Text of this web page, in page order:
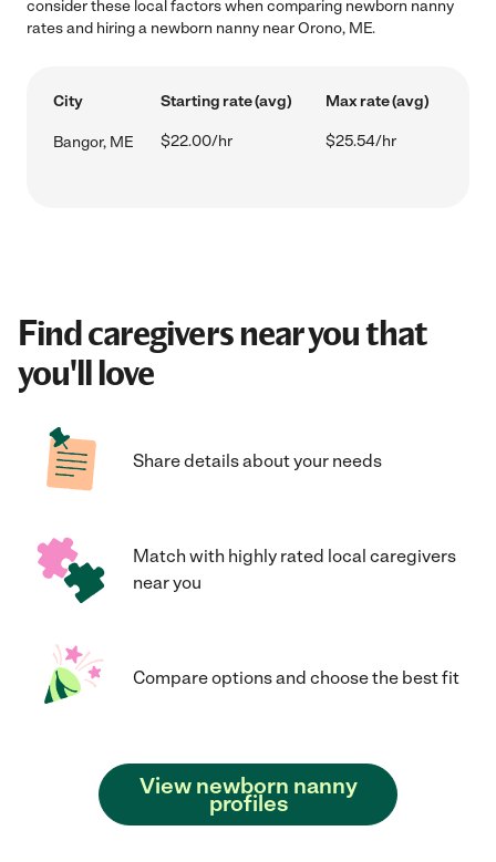
consider these local factors when comparing newborn nanny
rates and hiring a newborn nanny near Orono, ME.
City Starting rate (avg) Max rate (avg)
Bangor, ME $22.00/hr $25.54/hr
Find caregivers near you that
you'll love
Share details about your needs
Match with highly rated local caregivers
near you
Compare options and choose the best fit
View newborn nanny
profiles